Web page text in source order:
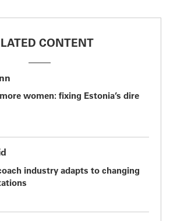
CONTENT
women: fixing Estonia’s dire
industry adapts to changing